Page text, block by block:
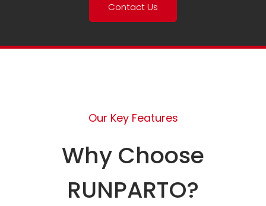
Contact Us
Our Key Features
Why Choose
RUNPARTO?